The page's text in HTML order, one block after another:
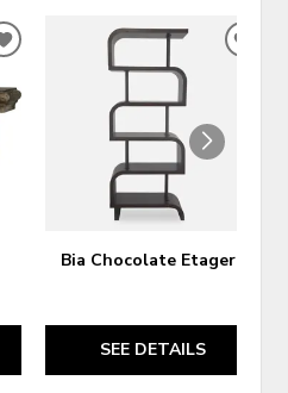
ADD
WISHLIST
Bia Chocolate Etagere
SEE DETAILS